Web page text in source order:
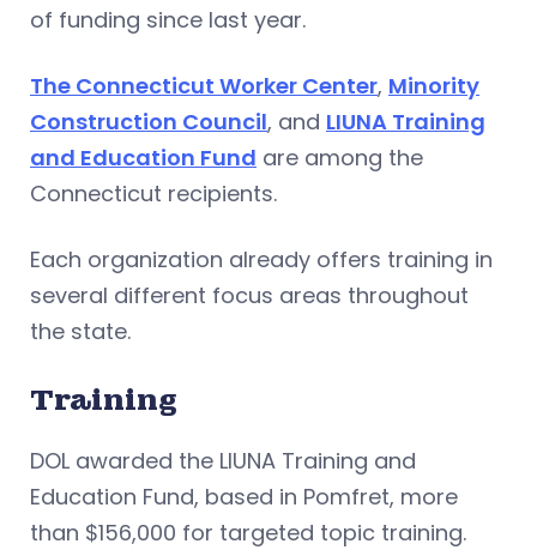
of funding since last year.
The Connecticut Worker Center, Minority
Construction Council, and LIUNA Training
and Education Fund are among the
Connecticut recipients.
Each organization already offers training in
several different focus areas throughout
the state.
Training
DOL awarded the LIUNA Training and
Education Fund, based in Pomfret, more
than $156,000 for targeted topic training.